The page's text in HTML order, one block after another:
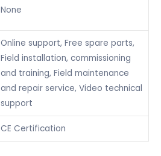
None
Online support, Free spare parts,
Field installation, commissioning
and training, Field maintenance
and repair service, Video technical
support
CE Certification